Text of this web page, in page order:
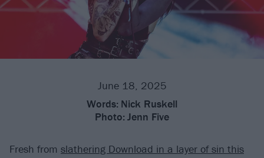
June 18, 2025
Words: Nick Ruskell
Photo: Jenn Five
Fresh from slathering Download in a layer of sin this